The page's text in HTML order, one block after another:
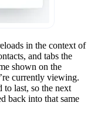
in the context of
and tabs the
shown on the
currently viewing.
to last, so the next
back into that same